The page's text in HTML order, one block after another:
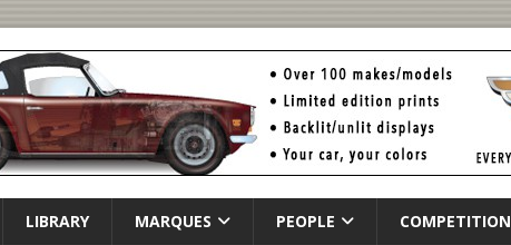
LIBRARY MARQUES PEOPLE COMPETITION